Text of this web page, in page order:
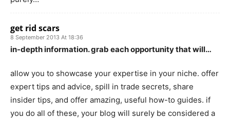
get rid scars
8 September 2013 At 18:36
in-depth information. grab each opportunity that will…
allow you to showcase your expertise in your niche. offer
expert tips and advice, spill in trade secrets, share
insider tips, and offer amazing, useful how-to guides. if
you do all of these, your blog will surely be considered a